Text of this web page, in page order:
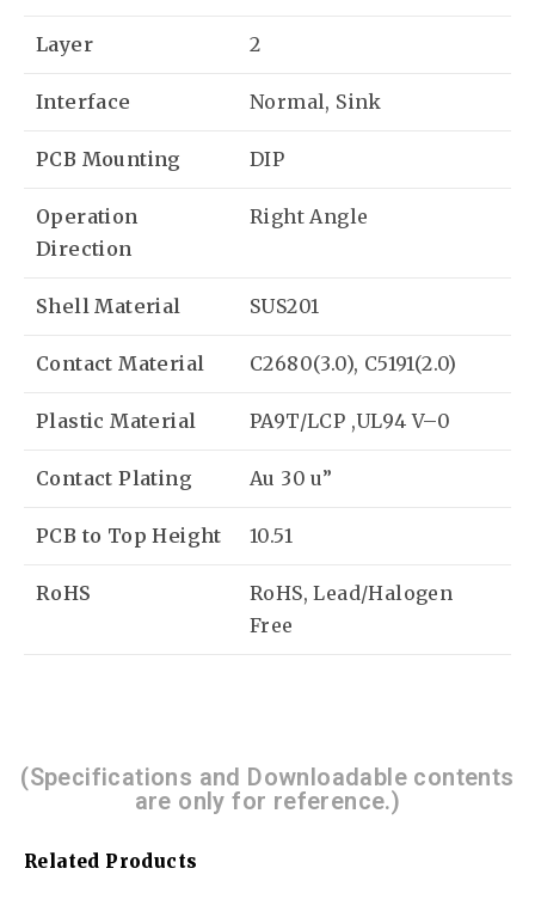
Layer 2
Interface Normal, Sink
PCB Mounting DIP
Operation
Direction
Right Angle
Shell Material SUS201
Contact Material C2680(3.0), C5191(2.0)
Plastic Material PA9T/LCP ,UL94 V–0
Contact Plating Au 30 u”
PCB to Top Height 10.51
RoHS
RoHS, Lead/Halogen
Free
(Specifications and Downloadable contents
are only for reference.)
Related Products